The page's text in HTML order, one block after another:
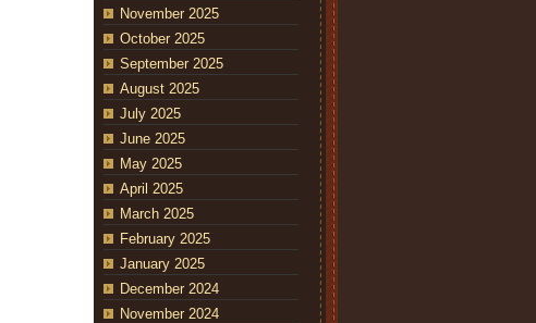
November 2025
October 2025
September 2025
August 2025
July 2025
June 2025
May 2025
April 2025
March 2025
February 2025
January 2025
December 2024
November 2024